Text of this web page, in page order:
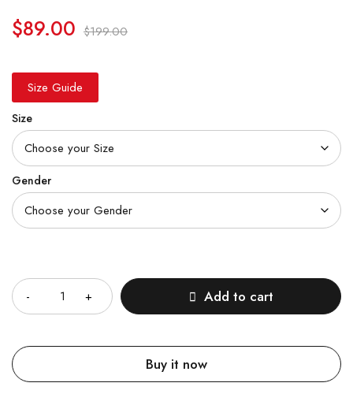
$199.00
$89.00
Size Guide
Size
Gender
Add to cart
Buy it now